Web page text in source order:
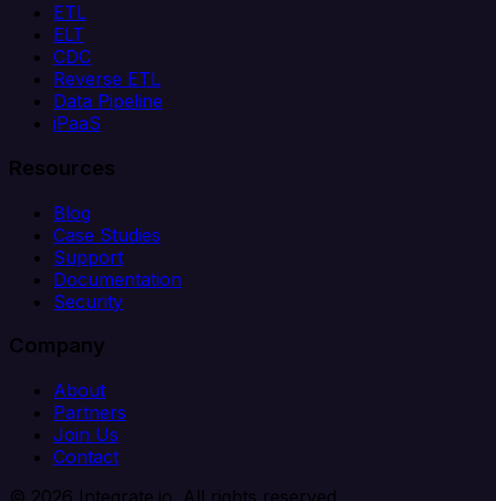
ETL
ELT
CDC
Reverse ETL
Data Pipeline
iPaaS
Resources
Blog
Case Studies
Support
Documentation
Security
Company
About
Partners
Join Us
Contact
© 2026 Integrate.io. All rights reserved.